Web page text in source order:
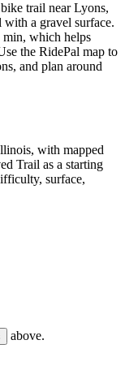
trail near Lyons,
a gravel surface.
min, which helps
the RidePal map to
and plan around
with mapped
Trail as a starting
surface,
above.